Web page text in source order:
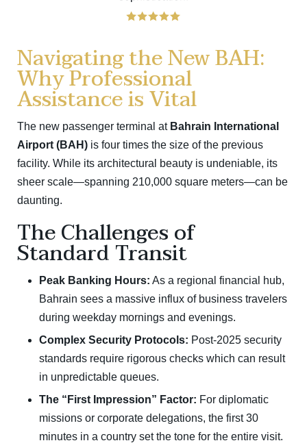
Navigating the New BAH:
Why Professional
Assistance is Vital
The new passenger terminal at Bahrain International
Airport (BAH) is four times the size of the previous
facility. While its architectural beauty is undeniable, its
sheer scale—spanning 210,000 square meters—can be
daunting.
The Challenges of
Standard Transit
Peak Banking Hours: As a regional financial hub,
Bahrain sees a massive influx of business travelers
during weekday mornings and evenings.
Complex Security Protocols: Post-2025 security
standards require rigorous checks which can result
in unpredictable queues.
The “First Impression” Factor: For diplomatic
missions or corporate delegations, the first 30
minutes in a country set the tone for the entire visit.